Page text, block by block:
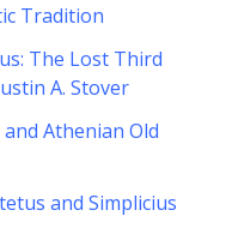
Tradition
The Lost Third
A. Stover
Athenian Old
and Simplicius